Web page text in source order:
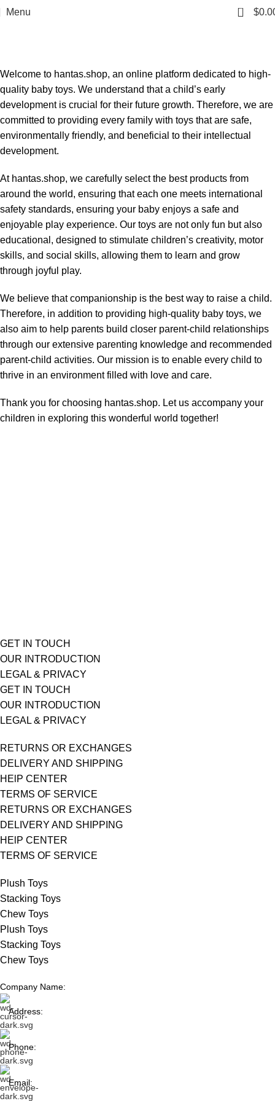
Menu 0 $
Welcome to hantas.shop, an online platform dedicated to high-
quality baby toys. We understand that a child’s early
development is crucial for their future growth. Therefore, we are
committed to providing every family with toys that are safe,
environmentally friendly, and beneficial to their intellectual
development.
At hantas.shop, we carefully select the best products from
around the world, ensuring that each one meets international
safety standards, ensuring your baby enjoys a safe and
enjoyable play experience. Our toys are not only fun but also
educational, designed to stimulate children’s creativity, motor
skills, and social skills, allowing them to learn and grow
through joyful play.
We believe that companionship is the best way to raise a child.
Therefore, in addition to providing high-quality baby toys, we
also aim to help parents build closer parent-child relationships
through our extensive parenting knowledge and recommended
parent-child activities. Our mission is to enable every child to
thrive in an environment filled with love and care.
Thank you for choosing hantas.shop. Let us accompany your
children in exploring this wonderful world together!
GET IN TOUCH
OUR INTRODUCTION
LEGAL & PRIVACY
GET IN TOUCH
OUR INTRODUCTION
LEGAL & PRIVACY
RETURNS OR EXCHANGES
DELIVERY AND SHIPPING
HElP CENTER
TERMS OF SERVICE
RETURNS OR EXCHANGES
DELIVERY AND SHIPPING
HElP CENTER
TERMS OF SERVICE
Plush Toys
Stacking Toys
Chew Toys
Plush Toys
Stacking Toys
Chew Toys
Company Name:
Address:
Phone:
Email: